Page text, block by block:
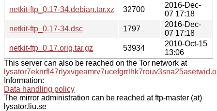
netkit-ftp_0.17-34.debian.tar.xz
32700
2016-Dec-
07 17:18
netkit-ftp_0.17-34.dsc
1797
2016-Dec-
07 17:18
netkit-ftp_0.17.orig.tar.gz
53934
2010-Oct-15
13:06
This server can also be reached on the Tor network at
Information:
Data handling policy
The mirror administration can be reached at ftp-master (at)
lysator.liu.se